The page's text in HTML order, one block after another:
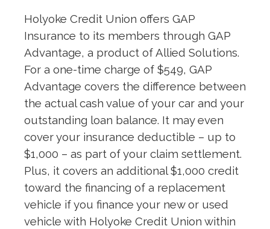
Holyoke Credit Union offers GAP
Insurance to its members through GAP
Advantage, a product of Allied Solutions.
For a one-time charge of $549, GAP
Advantage covers the difference between
the actual cash value of your car and your
outstanding loan balance. It may even
cover your insurance deductible – up to
$1,000 – as part of your claim settlement.
Plus, it covers an additional $1,000 credit
toward the financing of a replacement
vehicle if you finance your new or used
vehicle with Holyoke Credit Union within